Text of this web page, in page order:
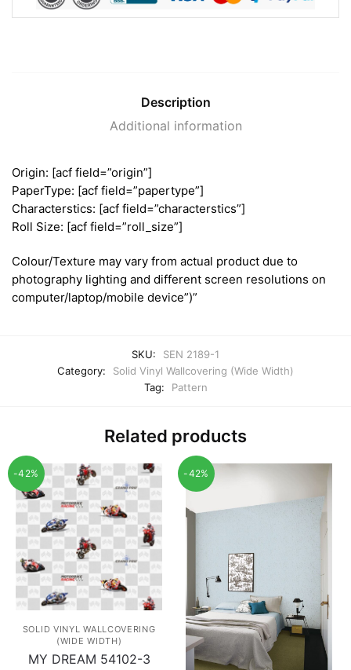
Description
Additional information
Origin: [acf field=”origin”]
PaperType: [acf field=”papertype”]
Characterstics: [acf field=”characterstics”]
Roll Size: [acf field=”roll_size”]
Colour/Texture may vary from actual product due to
photography lighting and different screen resolutions on
computer/laptop/mobile device”)”
SKU:
SEN 2189-1
Category:
Solid Vinyl Wallcovering (Wide Width)
Tag:
Pattern
Related products
-42%
SOLID VINYL WALLCOVERING
(WIDE WIDTH)
MY DREAM 54102-3
-42%